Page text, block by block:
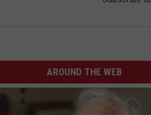
AROUND THE WEB